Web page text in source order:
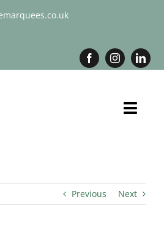
Long Term Marquee Hire
Previous Next